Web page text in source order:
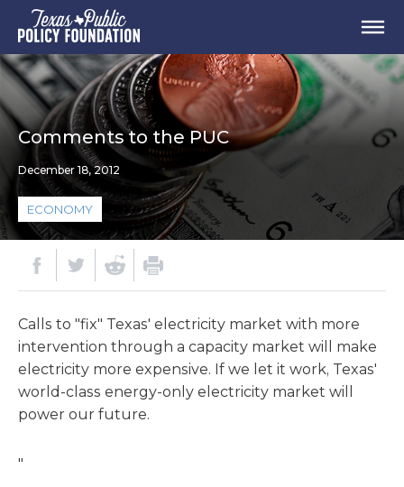
Comments to the PUC
December 18, 2012
ECONOMY
Calls to "fix" Texas' electricity market with more
intervention through a capacity market will make
electricity more expensive. If we let it work, Texas'
world-class energy-only electricity market will
power our future.
"